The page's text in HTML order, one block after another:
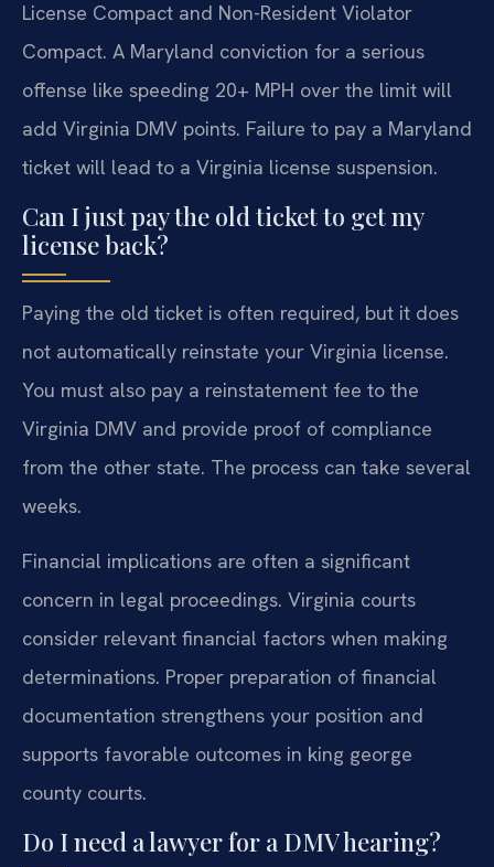
License Compact and Non-Resident Violator
Compact. A Maryland conviction for a serious
offense like speeding 20+ MPH over the limit will
add Virginia DMV points. Failure to pay a Maryland
ticket will lead to a Virginia license suspension.
Can I just pay the old ticket to get my
license back?
Paying the old ticket is often required, but it does
not automatically reinstate your Virginia license.
You must also pay a reinstatement fee to the
Virginia DMV and provide proof of compliance
from the other state. The process can take several
weeks.
Financial implications are often a significant
concern in legal proceedings. Virginia courts
consider relevant financial factors when making
determinations. Proper preparation of financial
documentation strengthens your position and
supports favorable outcomes in king george
county courts.
Do I need a lawyer for a DMV hearing?